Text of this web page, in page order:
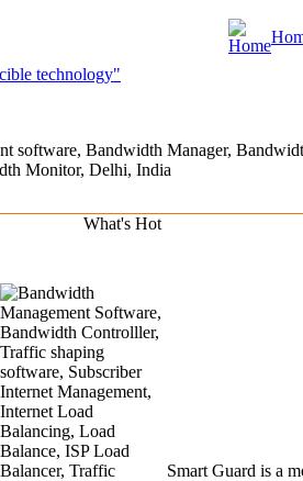
What's Hot
Smart Guard is a